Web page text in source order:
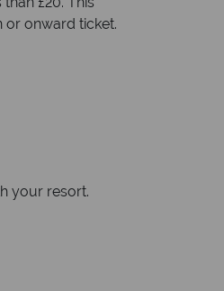
or onward ticket.
your resort.